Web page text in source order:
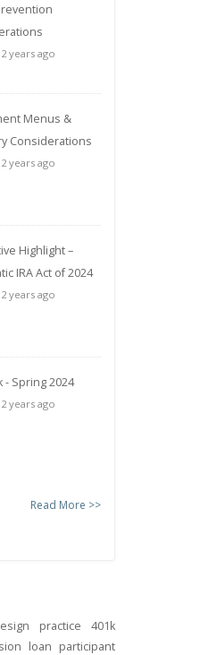
years ago
Menus &
Considerations
years ago
Highlight –
IRA Act of 2024
years ago
- Spring 2024
years ago
Read More >>
practice
401k
loan participant